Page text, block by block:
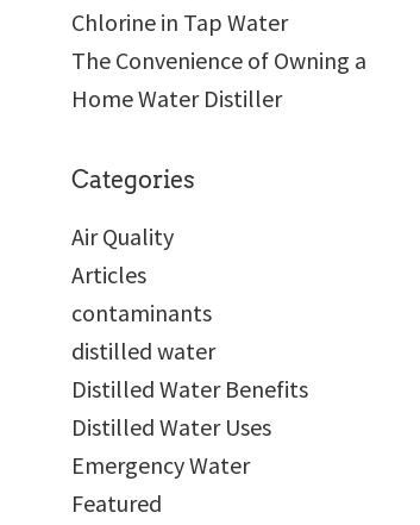
Chlorine in Tap Water
The Convenience of Owning a
Home Water Distiller
Categories
Air Quality
Articles
contaminants
distilled water
Distilled Water Benefits
Distilled Water Uses
Emergency Water
Featured